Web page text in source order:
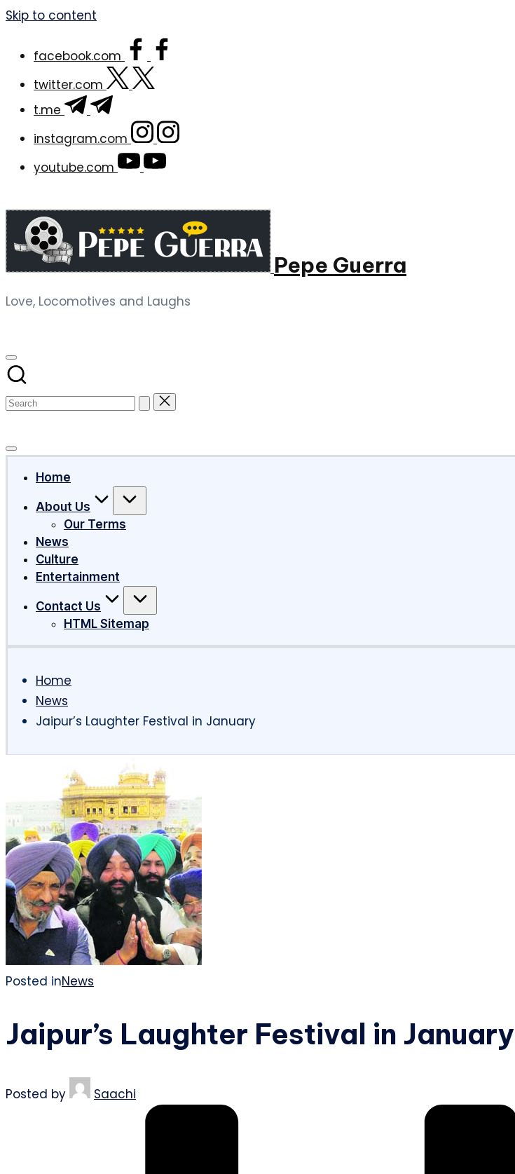
Skip to content
facebook.com
twitter.com
t.me
instagram.com
youtube.com
Pepe Guerra
Love, Locomotives and Laughs
Home
About Us
Our Terms
News
Culture
Entertainment
Contact Us
HTML Sitemap
Home
News
Jaipur’s Laughter Festival in January
Posted inNews
Jaipur’s Laughter Festival in January
Posted by Saachi